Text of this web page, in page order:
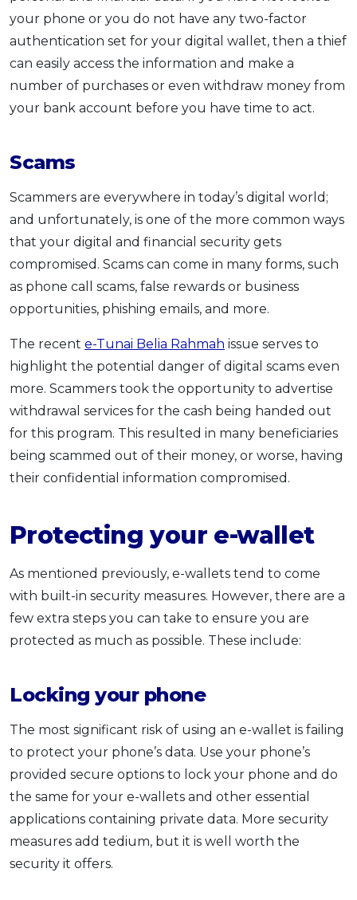
your phone or you do not have any two-factor
authentication set for your digital wallet, then a thief
can easily access the information and make a
number of purchases or even withdraw money from
your bank account before you have time to act.
Scams
Scammers are everywhere in today’s digital world;
and unfortunately, is one of the more common ways
that your digital and financial security gets
compromised. Scams can come in many forms, such
as phone call scams, false rewards or business
opportunities, phishing emails, and more.
The recent e-Tunai Belia Rahmah issue serves to
highlight the potential danger of digital scams even
more. Scammers took the opportunity to advertise
withdrawal services for the cash being handed out
for this program. This resulted in many beneficiaries
being scammed out of their money, or worse, having
their confidential information compromised.
Protecting your e-wallet
As mentioned previously, e-wallets tend to come
with built-in security measures. However, there are a
few extra steps you can take to ensure you are
protected as much as possible. These include:
Locking your phone
The most significant risk of using an e-wallet is failing
to protect your phone’s data. Use your phone’s
provided secure options to lock your phone and do
the same for your e-wallets and other essential
applications containing private data. More security
measures add tedium, but it is well worth the
security it offers.